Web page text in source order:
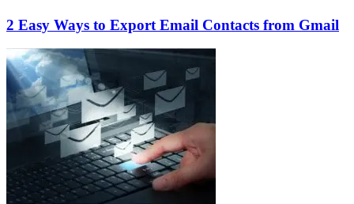
2 Easy Ways to Export Email Contacts from Gmail